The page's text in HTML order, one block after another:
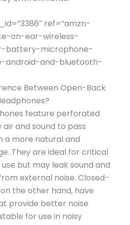
ref=”amzn-
on-ear-wireless-
battery-microphone-
android-and-bluetooth-
Between Open-Back
feature perforated
and sound to pass
a more natural and
They are ideal for critical
but may leak sound and
external noise. Closed-
the other hand, have
provide better noise
for use in noisy